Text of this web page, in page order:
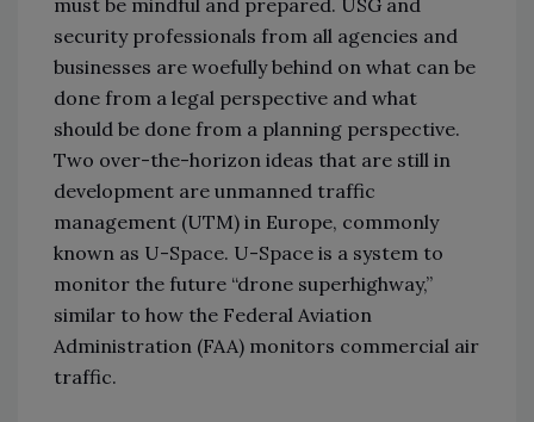
security professionals from all agencies and
businesses are woefully behind on what can be
done from a legal perspective and what
should be done from a planning perspective.
Two over-the-horizon ideas that are still in
development are unmanned traffic
management (UTM) in Europe, commonly
known as U-Space. U-Space is a system to
monitor the future “drone superhighway,”
similar to how the Federal Aviation
Administration (FAA) monitors commercial air
traffic.